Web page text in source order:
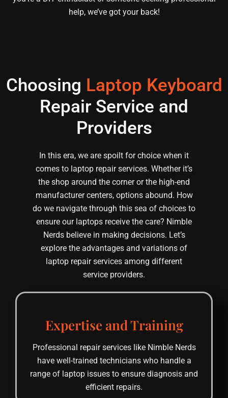
help, we’ve got your back!
Choosing Laptop Keyboard
Repair Service and
Providers
In this era, we are spoilt for choice when it
comes to laptop repair services. Whether it’s
the shop around the corner or the high-end
manufacturer centers, options abound. How
do we navigate through this sea of choices to
ensure our laptops receive the care? Nimble
Nerds believe in making decisions. Let’s
explore the advantages and variations of
laptop repair services among different
service providers.
Expertise and Training
Professional repair services like Nimble Nerds
have well-trained technicians who handle a
range of laptop issues to ensure diagnosis and
efficient repairs.